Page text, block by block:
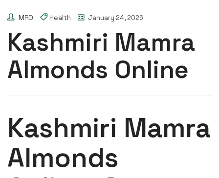
MRD Health January 24, 2026
Kashmiri Mamra
Almonds Online
Kashmiri Mamra
Almonds